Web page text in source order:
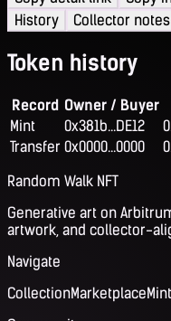
History
Collector notes
Token history
Record Owner / Buyer
Mint
0x381b...DE12
Transfer 0x0000...0000
Random Walk NFT
Generative art on
artwork, and collector-
Navigate
CollectionMarketplaceMint